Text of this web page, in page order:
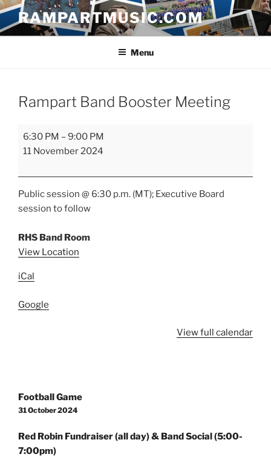
Skip
content
RAMPARTMUSIC.COM
Menu
Rampart Band Booster Meeting
Rampart
Band
Meeting
6:30 PM –9:00 PM
11 November 2024
Public session @ 6:30 p.m. (MT); Executive Board
session to follow
RHS Band Room
View Location
iCal
Google
View full calendar
navigation
Football Game
31 October 2024
Red Robin Fundraiser (all day) & Band Social (5:00-
7:00pm)